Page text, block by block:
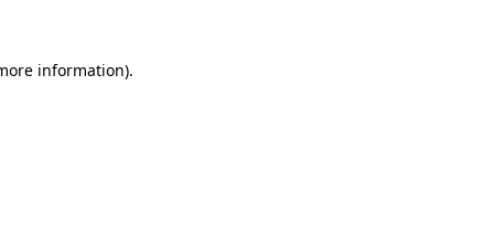
information).